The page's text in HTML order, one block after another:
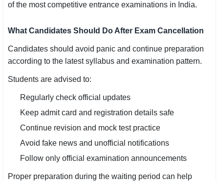
of the most competitive entrance examinations in India.
What Candidates Should Do After Exam Cancellation
Candidates should avoid panic and continue preparation
according to the latest syllabus and examination pattern.
Students are advised to:
Regularly check official updates
Keep admit card and registration details safe
Continue revision and mock test practice
Avoid fake news and unofficial notifications
Follow only official examination announcements
Proper preparation during the waiting period can help